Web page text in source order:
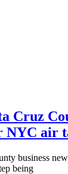
Cruz
NYC air
business
being